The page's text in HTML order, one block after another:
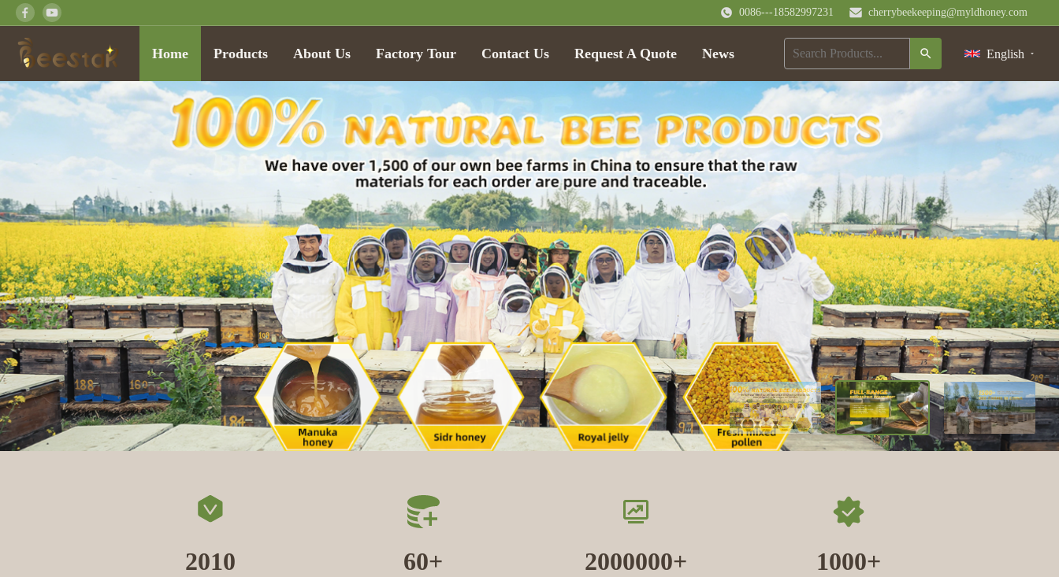
0086---18582997231 cherrybeekeeping@myldhoney.com
Home Products About Us Factory Tour Contact Us Request A Quote News English
2010 60 2000000 1000